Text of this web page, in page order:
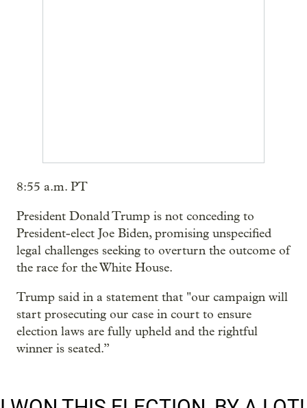
8:55 a.m. PT
President Donald Trump is not conceding to
President-elect Joe Biden, promising unspecified
legal challenges seeking to overturn the outcome of
the race for the White House.
Trump said in a statement that "our campaign will
start prosecuting our case in court to ensure
election laws are fully upheld and the rightful
winner is seated.”